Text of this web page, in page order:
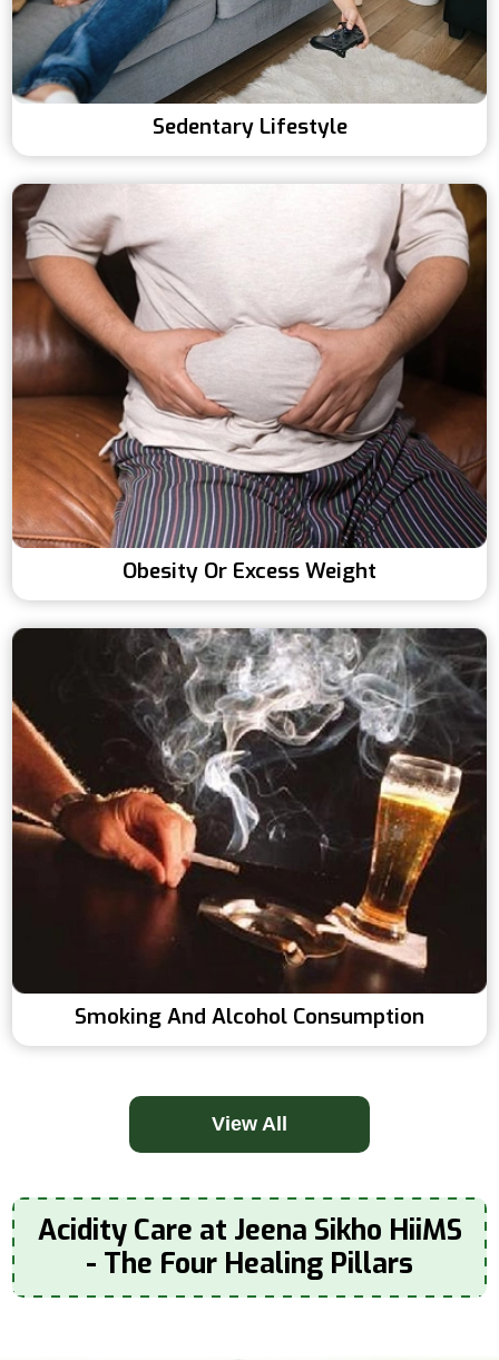
Sedentary Lifestyle
Obesity Or Excess Weight
Smoking And Alcohol Consumption
View All
Acidity Care at Jeena Sikho HiiMS
- The Four Healing Pillars